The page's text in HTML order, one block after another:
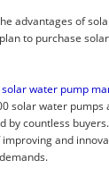
advantages of
to purchase
solar water pump
solar water pumps
by countless
and